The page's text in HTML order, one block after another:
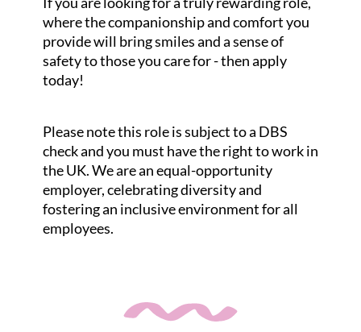
where the companionship and comfort you
provide will bring smiles and a sense of
safety to those you care for - then apply
today!
Please note this role is subject to a DBS
check and you must have the right to work in
the UK. We are an equal-opportunity
employer, celebrating diversity and
fostering an inclusive environment for all
employees.